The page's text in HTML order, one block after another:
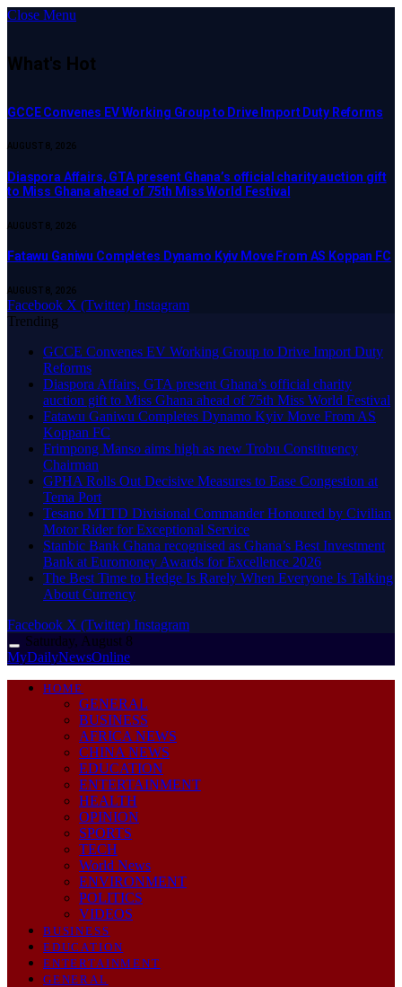
Close Menu
What's Hot
GCCE Convenes EV Working Group to Drive Import Duty Reforms
AUGUST 8, 2026
Diaspora Affairs, GTA present Ghana’s official charity auction gift
to Miss Ghana ahead of 75th Miss World Festival
AUGUST 8, 2026
Fatawu Ganiwu Completes Dynamo Kyiv Move From AS Koppan FC
AUGUST 8, 2026
Facebook X (Twitter) Instagram
Trending
GCCE Convenes EV Working Group to Drive Import Duty
Reforms
Diaspora Affairs, GTA present Ghana’s official charity
auction gift to Miss Ghana ahead of 75th Miss World Festival
Fatawu Ganiwu Completes Dynamo Kyiv Move From AS
Koppan FC
Frimpong Manso aims high as new Trobu Constituency
Chairman
GPHA Rolls Out Decisive Measures to Ease Congestion at
Tema Port
Tesano MTTD Divisional Commander Honoured by Civilian
Motor Rider for Exceptional Service
Stanbic Bank Ghana recognised as Ghana’s Best Investment
Bank at Euromoney Awards for Excellence 2026
The Best Time to Hedge Is Rarely When Everyone Is Talking
About Currency
Facebook X (Twitter) Instagram
Saturday, August 8
MyDailyNewsOnline
HOME
GENERAL
BUSINESS
AFRICA NEWS
CHINA NEWS
EDUCATION
ENTERTAINMENT
HEALTH
OPINION
SPORTS
TECH
World News
ENVIRONMENT
POLITICS
VIDEOS
BUSINESS
EDUCATION
ENTERTAINMENT
GENERAL